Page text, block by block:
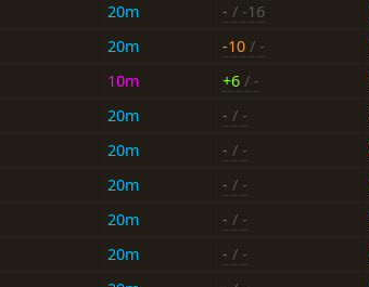
20m - / -16
20m -10 / -
10m +6 / -
20m - / -
20m - / -
20m - / -
20m - / -
20m - / -